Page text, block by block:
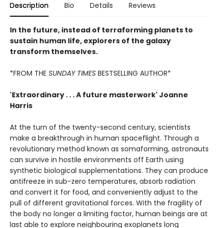
Description Bio Details Reviews
In the future, instead of terraforming planets to
sustain human life, explorers of the galaxy
transform themselves.
*FROM THE SUNDAY TIMES BESTSELLING AUTHOR*
'Extraordinary . . . A future masterwork' Joanne
Harris
At the turn of the twenty-second century, scientists
make a breakthrough in human spaceflight. Through a
revolutionary method known as somaforming, astronauts
can survive in hostile environments off Earth using
synthetic biological supplementations. They can produce
antifreeze in sub-zero temperatures, absorb radiation
and convert it for food, and conveniently adjust to the
pull of different gravitational forces. With the fragility of
the body no longer a limiting factor, human beings are at
last able to explore neighbouring exoplanets long